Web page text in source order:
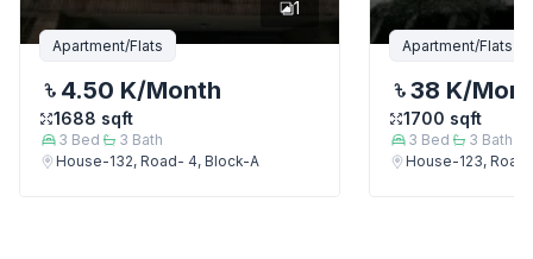
1
Apartment/Flats
4.50 K/Month
1688 sqft
3 Bed 3 Bath
House-132, Road- 4, Block-A
Apartment/Flats
38 K/
1700 sqft
3 Bed 3 Bath
House-123,